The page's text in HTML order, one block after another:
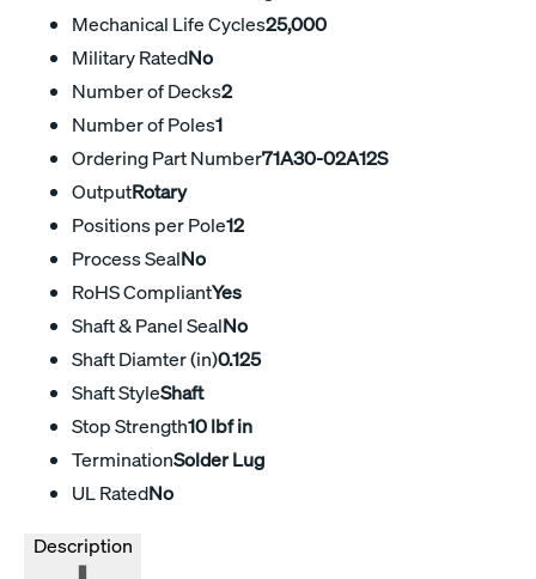
Mechanical Life Cycles25,000
Military RatedNo
Number of Decks2
Number of Poles1
Ordering Part Number71A30-02A12S
OutputRotary
Positions per Pole12
Process SealNo
RoHS CompliantYes
Shaft & Panel SealNo
Shaft Diamter (in)0.125
Shaft StyleShaft
Stop Strength10 lbf in
TerminationSolder Lug
UL RatedNo